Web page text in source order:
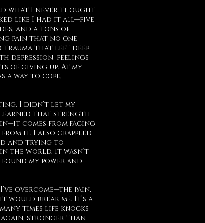
what I never thought
like I had it all—five
and a tons of
pain that no one
trauma that left deep
depression, feelings
of giving up. At my
a way to cope,
I didn’t let my
learned that strength
comes from facing
it. I also grappled
and trying to
the world. It wasn’t
found my power and
overcome—the pain,
break me. It’s a
times life knocks
again, stronger than